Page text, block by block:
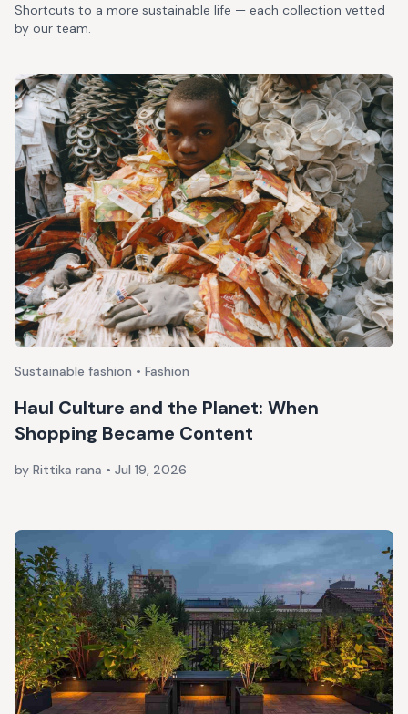
Shortcuts to a more sustainable life — each collection vetted
by our team.
Sustainable fashion • Fashion
Haul Culture and the Planet: When
Shopping Became Content
by Rittika rana • Jul 19, 2026